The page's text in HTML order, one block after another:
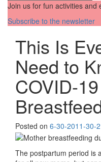
Join us for fun activities and
Subscribe to the newsletter
This Is
Need to
COVID-
Posted on 6-30-2011-30-
The postpartum period is